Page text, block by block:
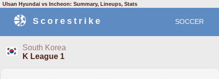
Ulsan Hyundai vs Incheon: Summary, Lineups, Stats
Scorestrike SOCCER
South Korea
K League 1